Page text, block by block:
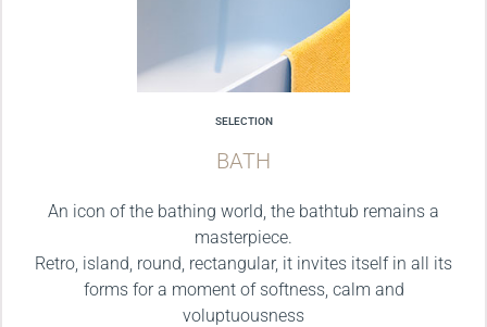
SELECTION
BATH
An icon of the bathing world, the bathtub remains a
masterpiece.
Retro, island, round, rectangular, it invites itself in all its
forms for a moment of softness, calm and
voluptuousness